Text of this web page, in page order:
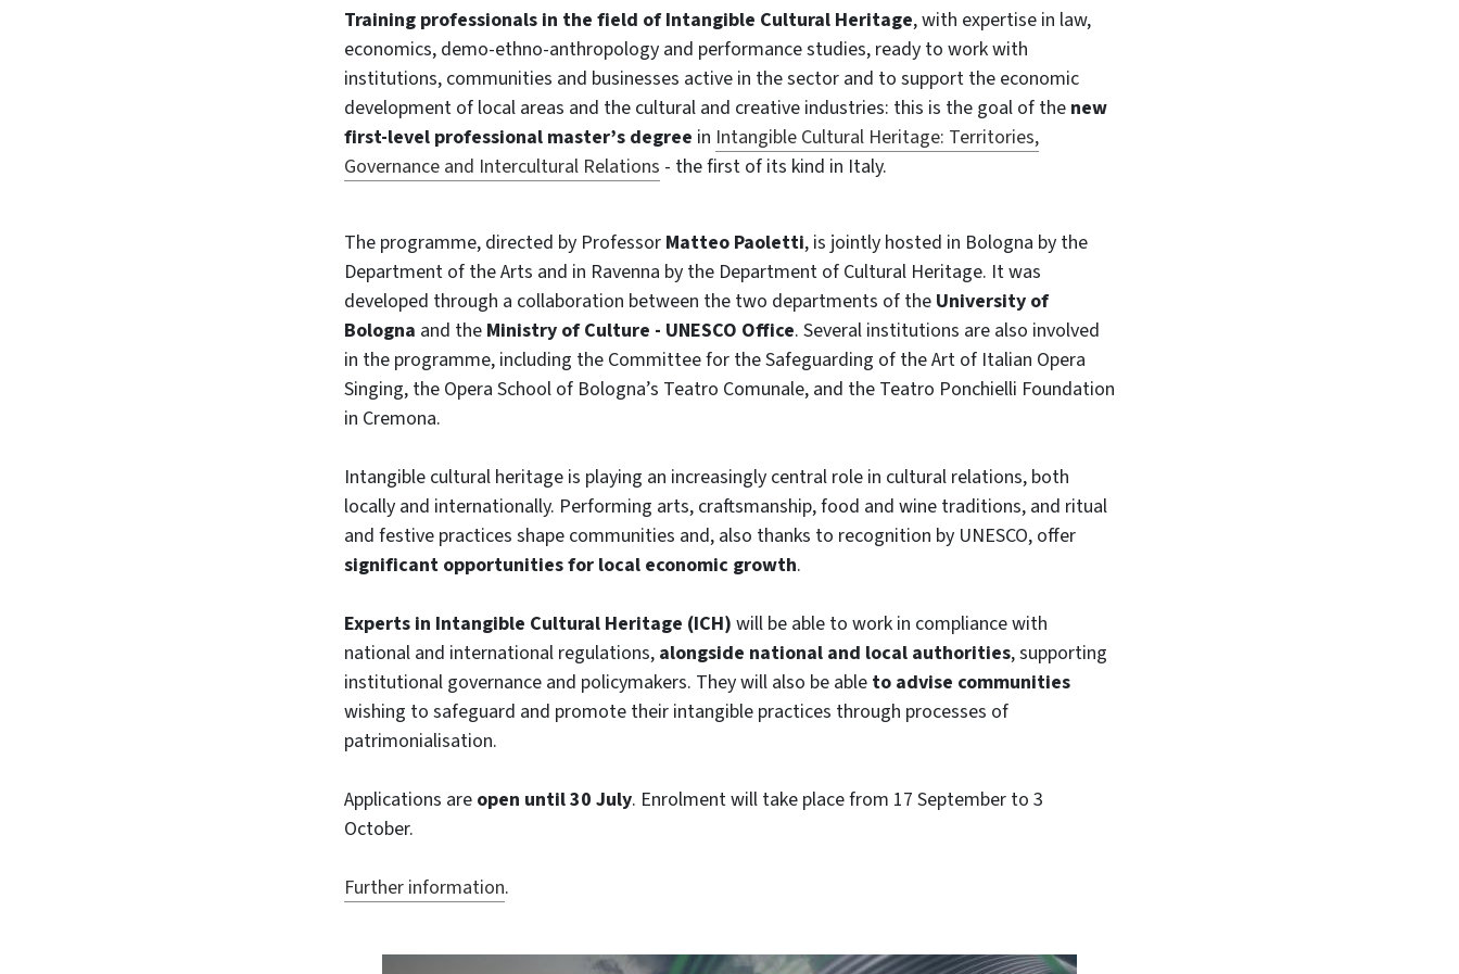
Training professionals in the field of Intangible Cultural Heritage, with expertise in law,
economics, demo-ethno-anthropology and performance studies, ready to work with
institutions, communities and businesses active in the sector and to support the economic
development of local areas and the cultural and creative industries: this is the goal of the new
first-level professional master’s degree in Intangible Cultural Heritage: Territories,
Governance and Intercultural Relations - the first of its kind in Italy.
The programme, directed by Professor Matteo Paoletti, is jointly hosted in Bologna by the
Department of the Arts and in Ravenna by the Department of Cultural Heritage. It was
developed through a collaboration between the two departments of the University of
Bologna and the Ministry of Culture - UNESCO Office. Several institutions are also involved
in the programme, including the Committee for the Safeguarding of the Art of Italian Opera
Singing, the Opera School of Bologna’s Teatro Comunale, and the Teatro Ponchielli Foundation
in Cremona.
Intangible cultural heritage is playing an increasingly central role in cultural relations, both
locally and internationally. Performing arts, craftsmanship, food and wine traditions, and ritual
and festive practices shape communities and, also thanks to recognition by UNESCO, offer
significant opportunities for local economic growth.
Experts in Intangible Cultural Heritage (ICH) will be able to work in compliance with
national and international regulations, alongside national and local authorities, supporting
institutional governance and policymakers. They will also be able to advise communities
wishing to safeguard and promote their intangible practices through processes of
patrimonialisation.
Applications are open until 30 July. Enrolment will take place from 17 September to 3
October.
Further information.